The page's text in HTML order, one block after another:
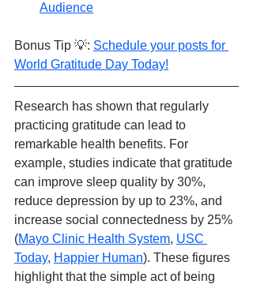
Audience
Bonus Tip 💡: Schedule your posts for
World Gratitude Day Today!
Research has shown that regularly
practicing gratitude can lead to
remarkable health benefits. For
example, studies indicate that gratitude
can improve sleep quality by 30%,
reduce depression by up to 23%, and
increase social connectedness by 25%​
(Mayo Clinic Health System, USC
Today, Happier Human). These figures
highlight that the simple act of being